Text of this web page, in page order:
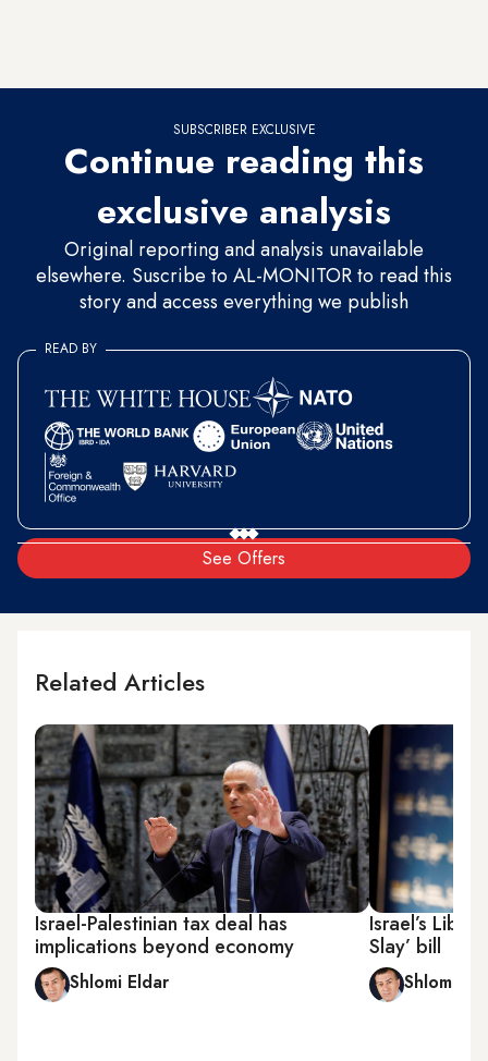
SUBSCRIBER EXCLUSIVE
Continue reading this
exclusive analysis
Original reporting and analysis unavailable
elsewhere. Suscribe to AL-MONITOR to read this
story and access everything we publish
See Offers
READ BY
Related Articles
Israel-Palestinian tax deal has
implications beyond economy
Shlomi Eldar
Israel’s
Slay’ bill
Shlomi